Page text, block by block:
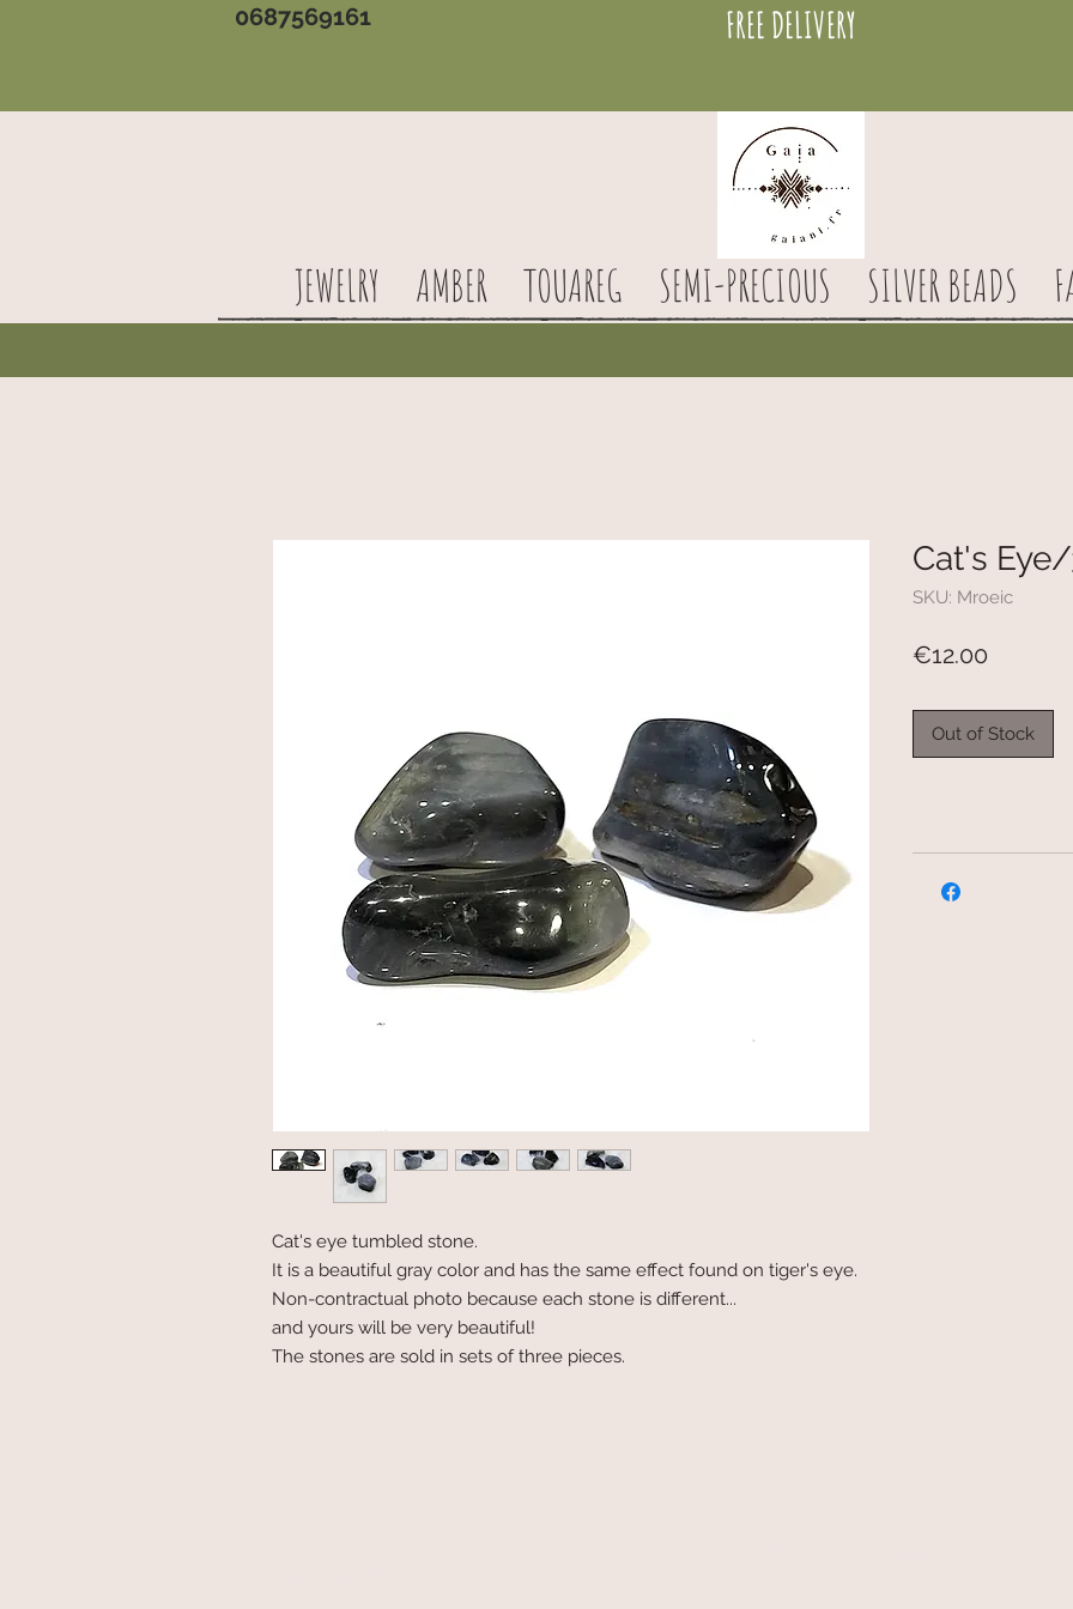
0687569161 FREE DELIVERY
JEWELRY AMBER TOUAREG SEMI-PRECIOUS SILVER BEADS
Cat's eye tumbled stone.
It is a beautiful gray color and has the same effect found on tiger's eye.
Non-contractual photo because each stone is different...
and yours will be very beautiful!
The stones are sold in sets of three pieces.
Cat's
SKU: Mroeic
€12.00
Out of Stock